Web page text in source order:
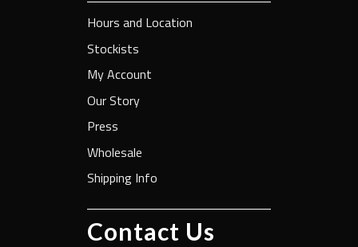
Hours and Location
Stockists
My Account
Our Story
Press
Wholesale
Shipping Info
Contact Us